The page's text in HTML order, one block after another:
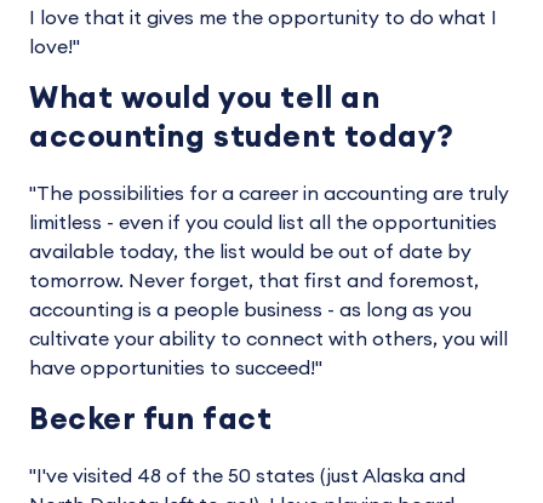
I love that it gives me the opportunity to do what I
love!"
What would you tell an
accounting student today?
"The possibilities for a career in accounting are truly
limitless - even if you could list all the opportunities
available today, the list would be out of date by
tomorrow. Never forget, that first and foremost,
accounting is a people business - as long as you
cultivate your ability to connect with others, you will
have opportunities to succeed!"
Becker fun fact
"I've visited 48 of the 50 states (just Alaska and